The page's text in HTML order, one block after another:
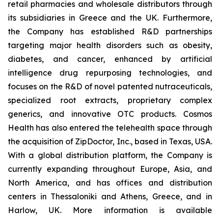
retail pharmacies and wholesale distributors through
its subsidiaries in Greece and the UK. Furthermore,
the Company has established R&D partnerships
targeting major health disorders such as obesity,
diabetes, and cancer, enhanced by artificial
intelligence drug repurposing technologies, and
focuses on the R&D of novel patented nutraceuticals,
specialized root extracts, proprietary complex
generics, and innovative OTC products. Cosmos
Health has also entered the telehealth space through
the acquisition of ZipDoctor, Inc., based in Texas, USA.
With a global distribution platform, the Company is
currently expanding throughout Europe, Asia, and
North America, and has offices and distribution
centers in Thessaloniki and Athens, Greece, and in
Harlow, UK. More information is available